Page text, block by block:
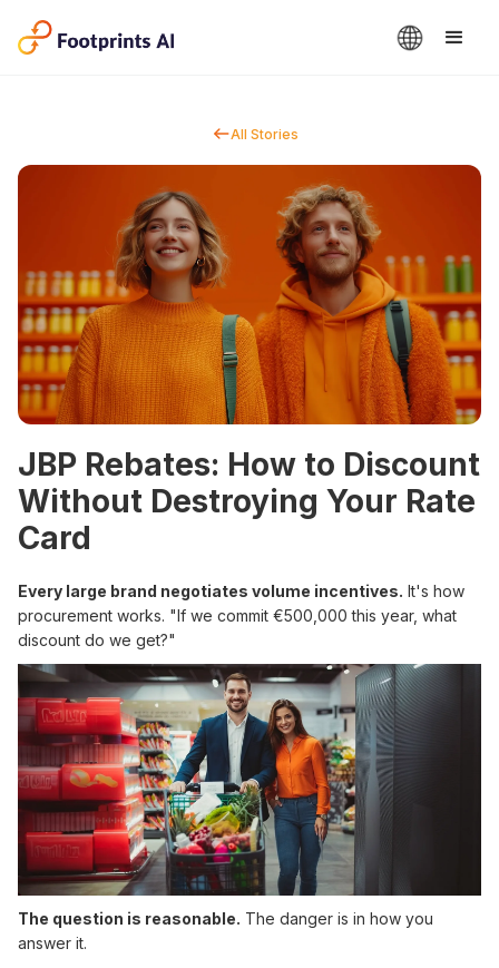
All Stories
JBP Rebates: How to Discount
Without Destroying Your Rate
Card
Every large brand negotiates volume incentives. It's how
procurement works. "If we commit €500,000 this year, what
discount do we get?"
The question is reasonable. The danger is in how you
answer it.